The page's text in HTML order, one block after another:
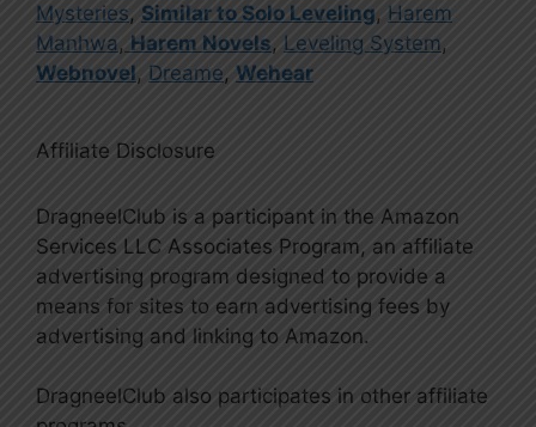
Mysteries, Similar to Solo Leveling, Harem
Manhwa , Harem Novels, Leveling System ,
Webnovel , Dreame, Wehear
Affiliate Disclosure
DragneelClub is a participant in the Amazon
Services LLC Associates Program, an affiliate
advertising program designed to provide a
means for sites to earn advertising fees by
advertising and linking to Amazon.
DragneelClub also participates in other affiliate